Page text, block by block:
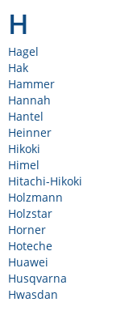
H
Hagel
Hak
Hammer
Hannah
Hantel
Heinner
Hikoki
Himel
Hitachi-Hikoki
Holzmann
Holzstar
Horner
Hoteche
Huawei
Husqvarna
Hwasdan